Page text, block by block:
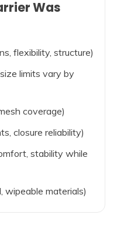
Was
flexibility, structure)
limits vary by
coverage)
closure reliability)
stability while
wipeable materials)